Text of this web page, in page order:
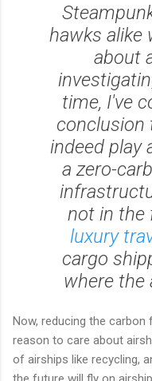
hawks alike
about
time, I've
conclusion
indeed play
a zero-
not in
luxury
cargo
where the
Now, reducing the
reason to care about
of airships like recycling,